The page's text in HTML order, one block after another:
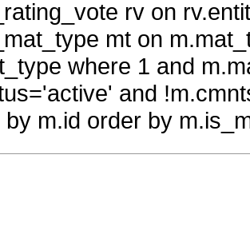
rv on
mt on
where 1 and
and
by m.id order by